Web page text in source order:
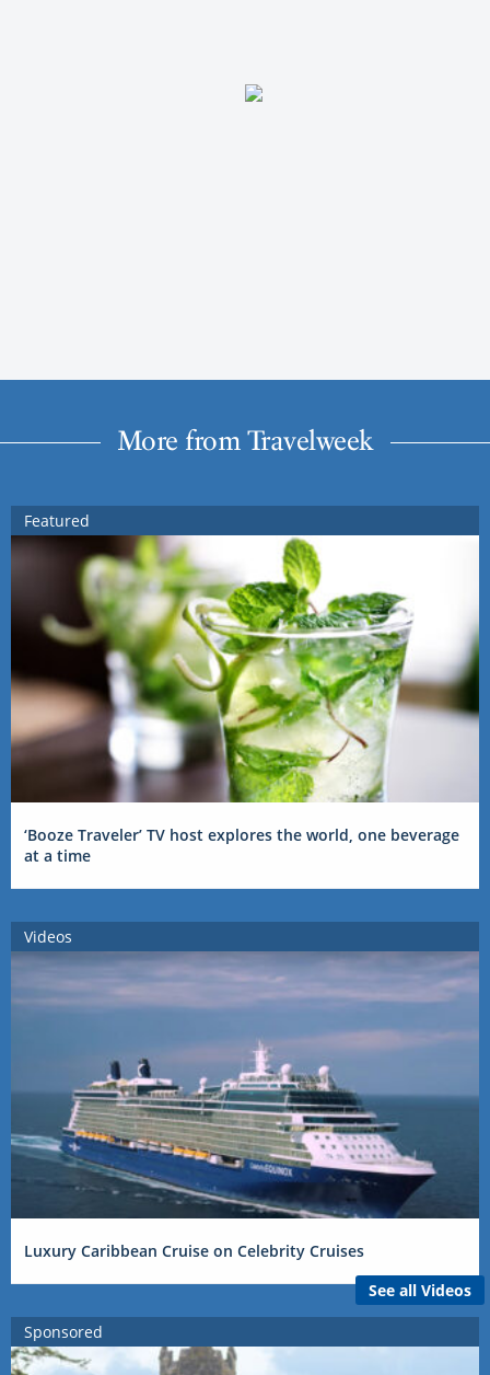
More from Travelweek
Featured
‘Booze Traveler’ TV host explores the world, one beverage
at a time
Videos
Luxury Caribbean Cruise on Celebrity Cruises
See all Videos
Sponsored